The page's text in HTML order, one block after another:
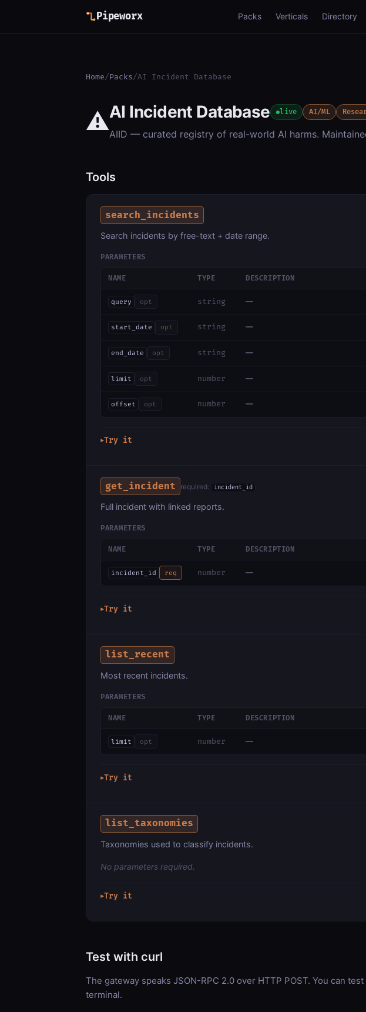
Pipeworx Packs Verticals Directory
Home/Packs/AI Incident Database
⚠️AI Incident Database live AI/ML
AIID — curated registry of real-world AI harms.
Tools
search_incidents
Search incidents by free-text + date range.
PARAMETERS
NAME TYPE DESCRIPTION
query opt string —
start_date opt string —
end_date opt string —
limit opt number —
offset opt number —
▶Try it
get_incident required: incident_id
Full incident with linked reports.
PARAMETERS
NAME TYPE DESCRIPTION
incident_id req number —
▶Try it
list_recent
Most recent incidents.
PARAMETERS
NAME TYPE DESCRIPTION
limit opt number —
▶Try it
list_taxonomies
Taxonomies used to classify incidents.
No parameters required.
▶Try it
Test with curl
The gateway speaks JSON-RPC 2.0 over HTTP POST. You can
terminal.